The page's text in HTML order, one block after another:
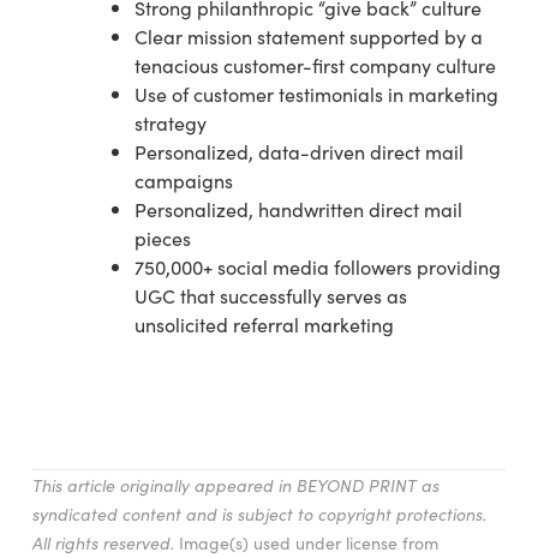
Strong philanthropic “give back” culture
Clear mission statement supported by a
tenacious customer-first company culture
Use of customer testimonials in marketing
strategy
Personalized, data-driven direct mail
campaigns
Personalized, handwritten direct mail
pieces
750,000+ social media followers providing
UGC that successfully serves as
unsolicited referral marketing
This article originally appeared in BEYOND PRINT as
syndicated content and is subject to copyright protections.
All rights reserved. Image(s) used under license from